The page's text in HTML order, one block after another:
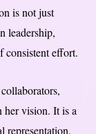
is not just
leadership,
consistent effort.
her vision. It is a
representation,